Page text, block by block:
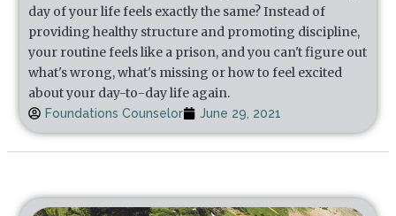
day of your life feels exactly the same? Instead of
providing healthy structure and promoting discipline,
your routine feels like a prison, and you can't figure out
what's wrong, what's missing or how to feel excited
about your day-to-day life again.
Foundations Counselor June 29, 2021